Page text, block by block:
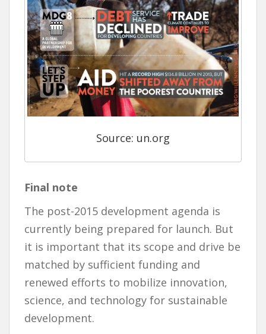
Source: un.org
Final note
The post-2015 development agenda is
currently being prepared for launch. But
it is important that its scope and drive be
matched by sufficient funding and
renewed efforts to mobilize innovation,
science, and technology for sustainable
development.